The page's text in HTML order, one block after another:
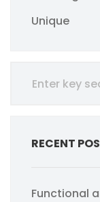
Unique
RECENT
Functional